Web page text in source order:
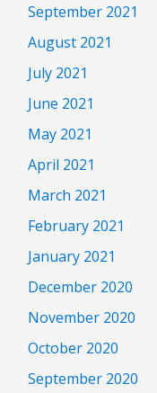
September 2021
August 2021
July 2021
June 2021
May 2021
April 2021
March 2021
February 2021
January 2021
December 2020
November 2020
October 2020
September 2020